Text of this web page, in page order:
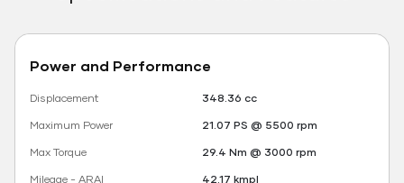
Power and Performance
Displacement
348.36 cc
Maximum Power
21.07 PS @ 5500 rpm
Max Torque
29.4 Nm @ 3000 rpm
Mileage - ARAI
42.17 kmpl